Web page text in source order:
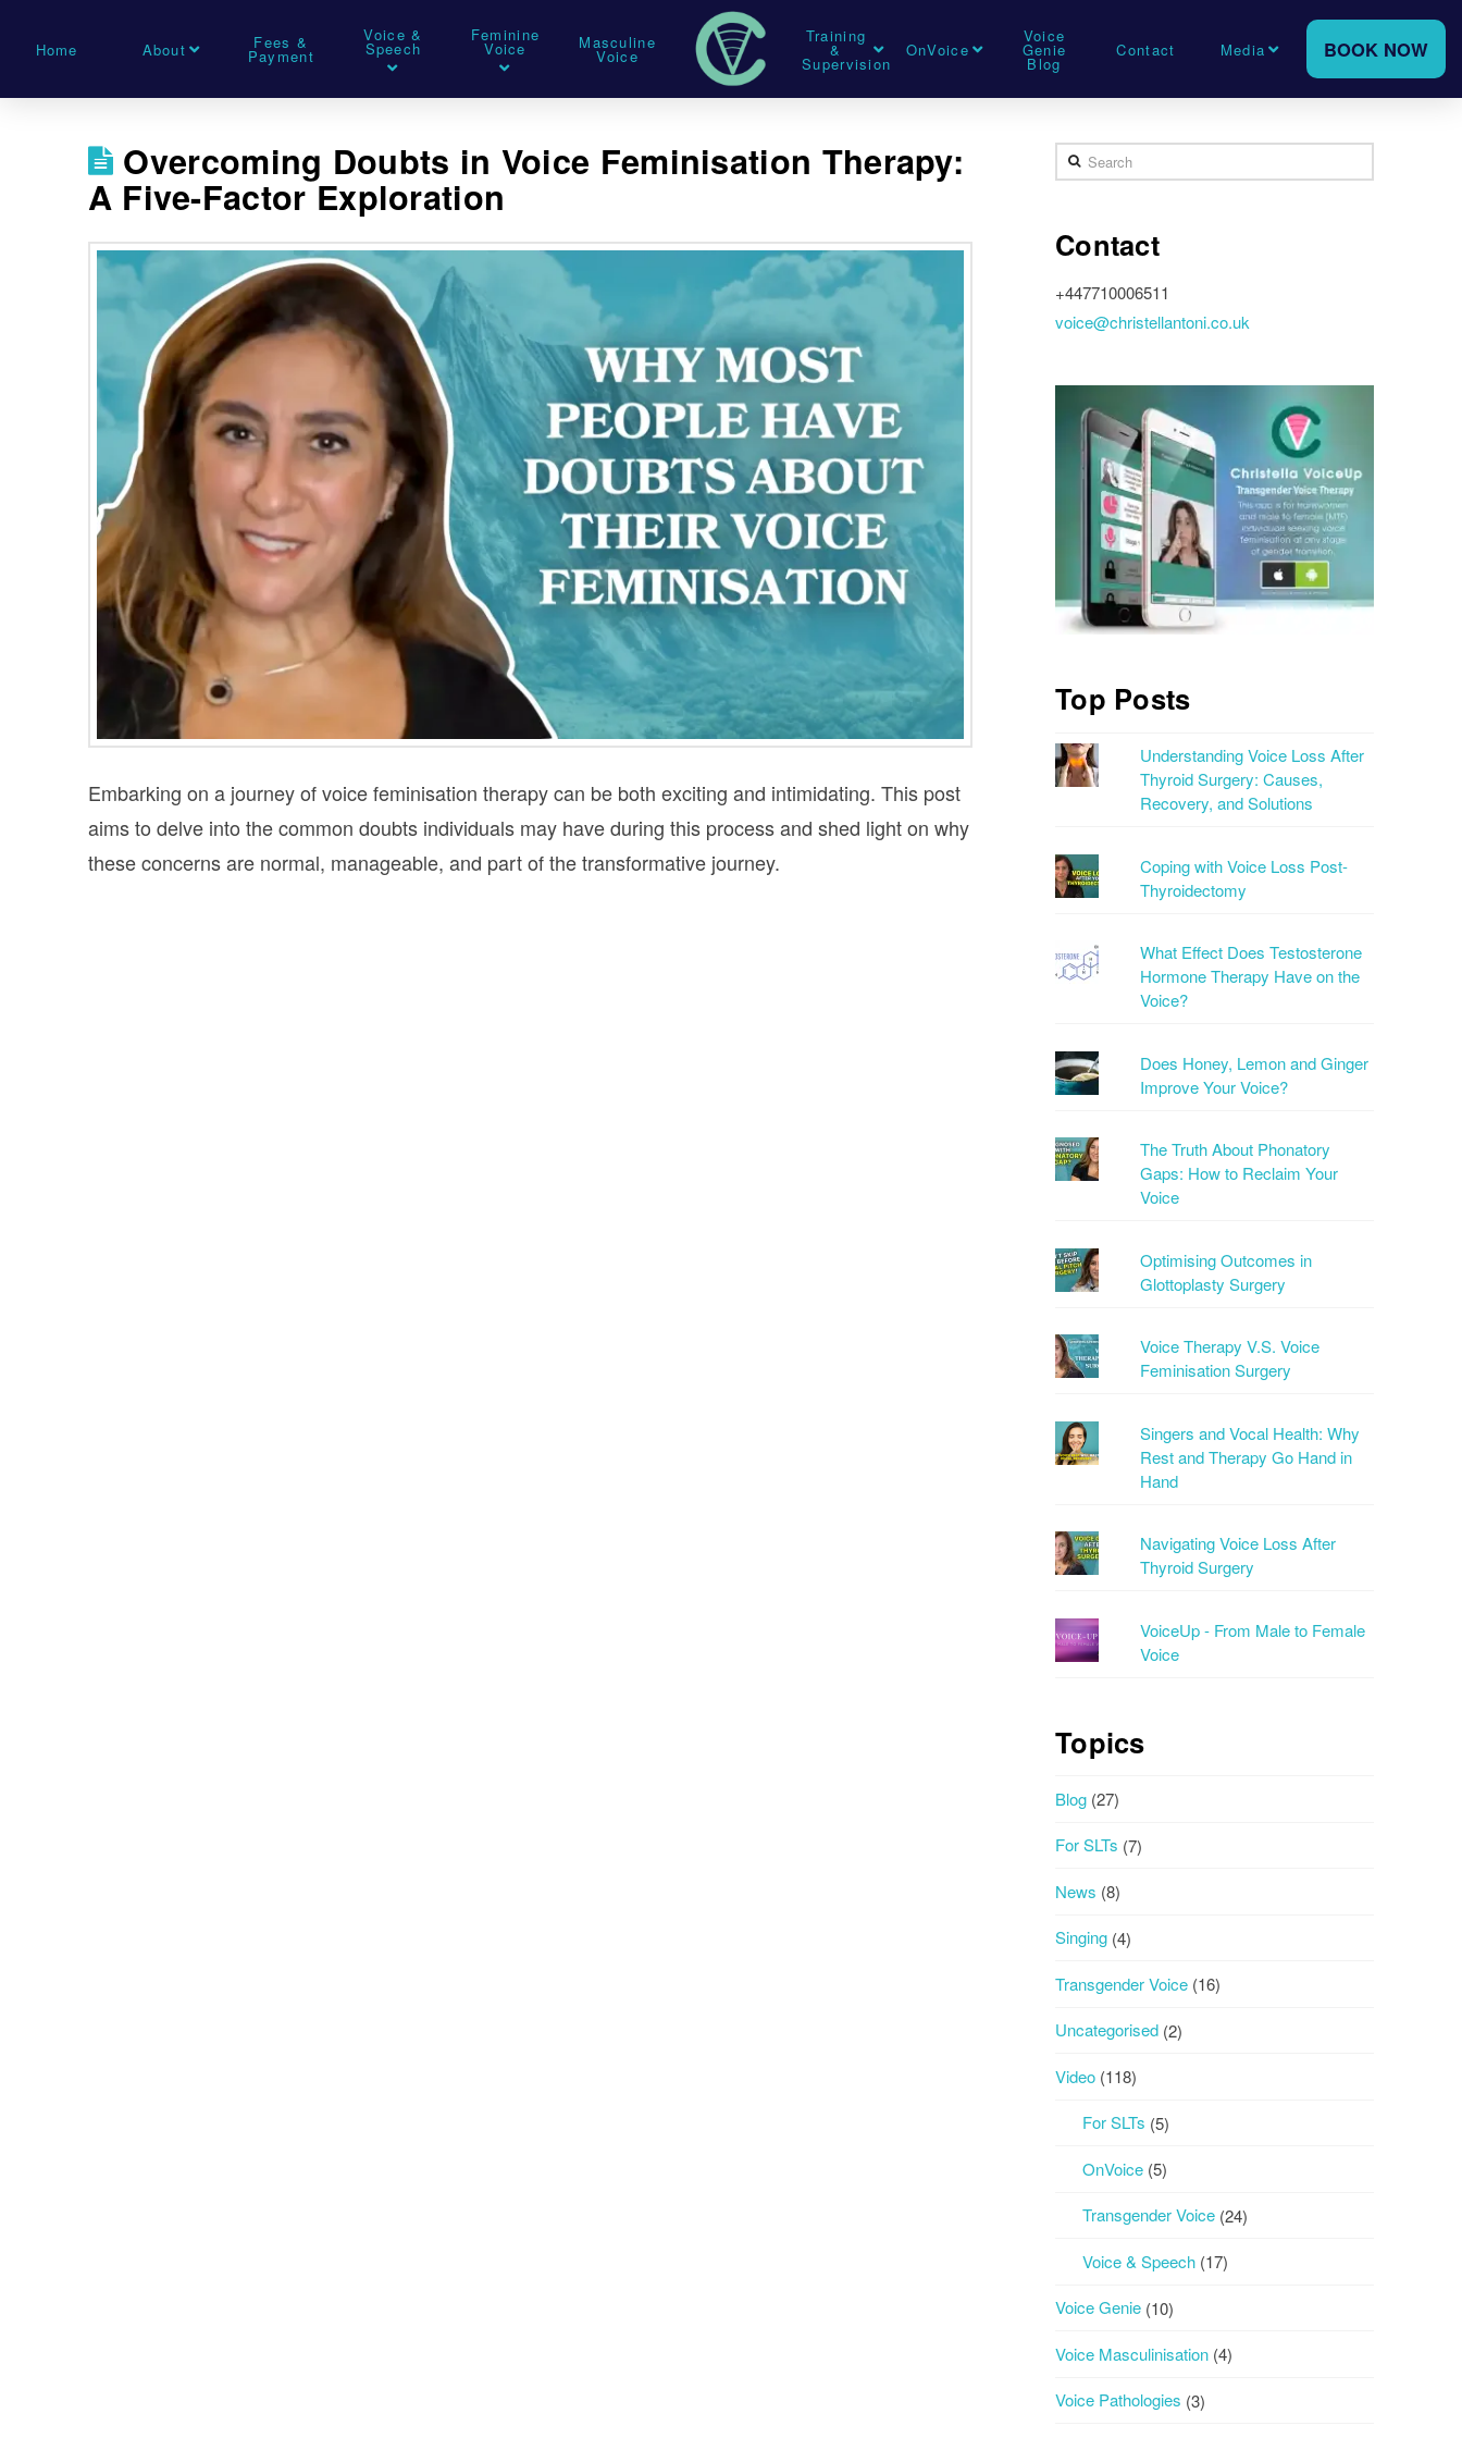
Home About Fees &
Payment
Voice &
Speech
Feminine
Voice Masculine
Voice
Training
&
Supervision
OnVoice
Voice
Genie
Blog
Contact Media BOOK NOW
Overcoming Doubts in Voice Feminisation Therapy:
A Five-Factor Exploration
Embarking on a journey of voice feminisation therapy can be both exciting and intimidating. This post
aims to delve into the common doubts individuals may have during this process and shed light on why
these concerns are normal, manageable, and part of the transformative journey.
Search
Contact
+447710006511
voice@christellantoni.co.uk
Top Posts
Understanding Voice Loss After
Thyroid Surgery: Causes,
Recovery, and Solutions
Coping with Voice Loss Post-
Thyroidectomy
What Effect Does Testosterone
Hormone Therapy Have on the
Voice?
Does Honey, Lemon and Ginger
Improve Your Voice?
The Truth About Phonatory
Gaps: How to Reclaim Your
Voice
Optimising Outcomes in
Glottoplasty Surgery
Voice Therapy V.S. Voice
Feminisation Surgery
Singers and Vocal Health: Why
Rest and Therapy Go Hand in
Hand
Navigating Voice Loss After
Thyroid Surgery
VoiceUp - From Male to Female
Voice
Topics
Blog (27)
For SLTs (7)
News (8)
Singing (4)
Transgender Voice (16)
Uncategorised (2)
Video (118)
For SLTs (5)
OnVoice (5)
Transgender Voice (24)
Voice & Speech (17)
Voice Genie (10)
Voice Masculinisation (4)
Voice Pathologies (3)